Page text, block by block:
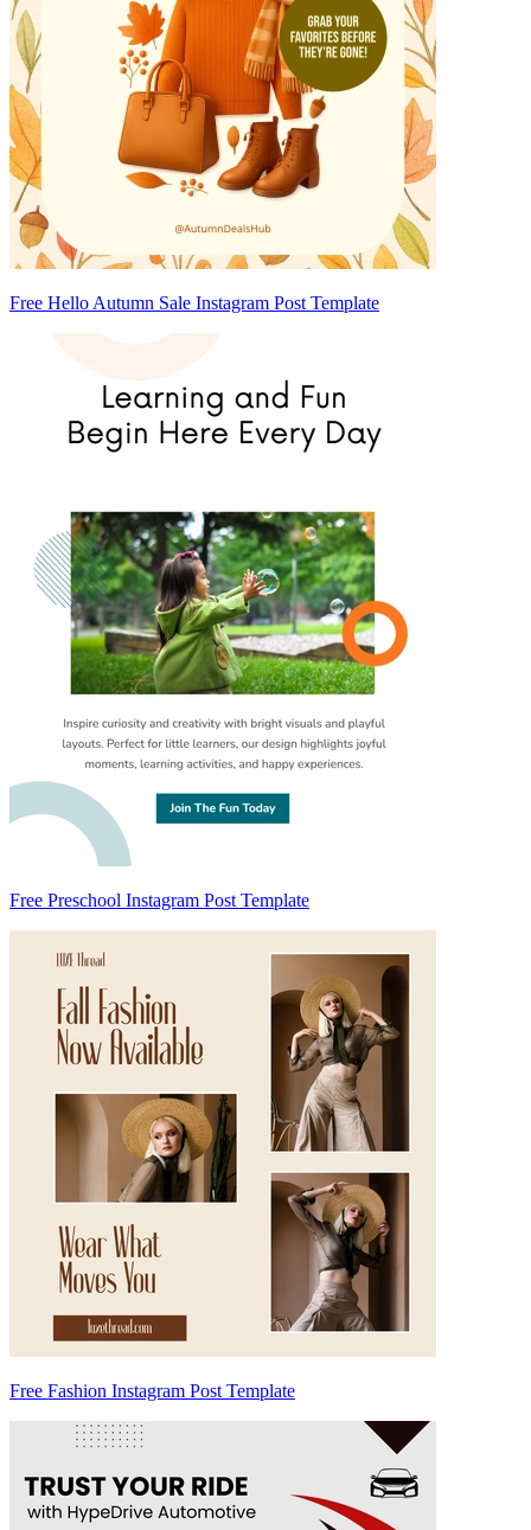
Free Hello Autumn Sale Instagram Post Template
Free Preschool Instagram Post Template
Free Fashion Instagram Post Template